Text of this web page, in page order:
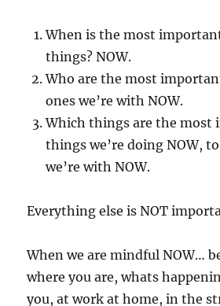
When is the most
things? NOW.
Who are the most
ones we’re with NOW.
Which things are the most
things we’re doing NOW,
we’re with NOW.
Everything else is NOT
When we are mindful NOW…
where you are, whats
you, at work at home, in the